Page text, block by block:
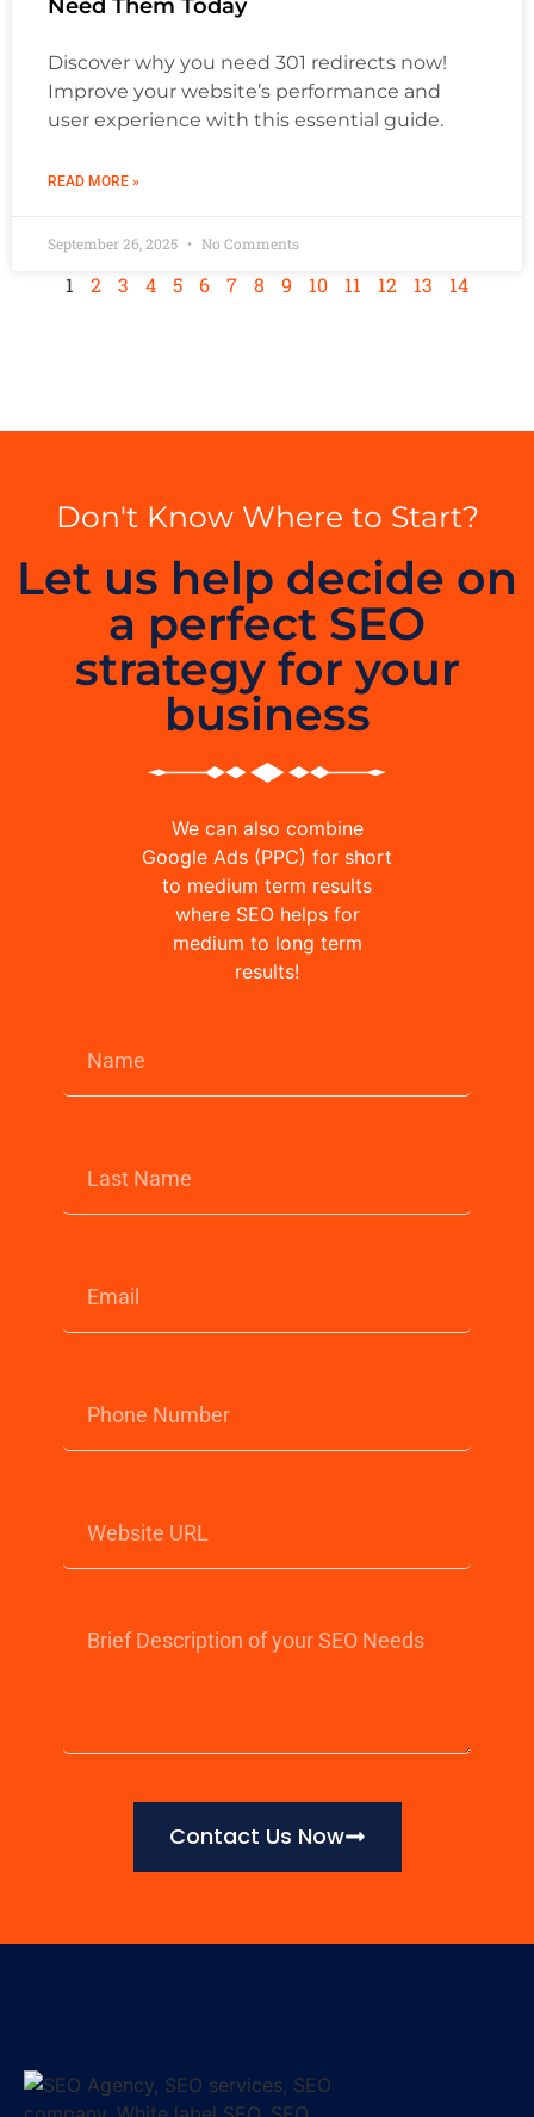
Need Them Today
Discover why you need 301 redirects now!
Improve your website’s performance and
user experience with this essential guide.
READ MORE »
September 26, 2025 No Comments
1 2 3 4 5 6 7 8 9 10 11 12 13 14
Don't Know Where to Start?
Let us help decide on
a perfect SEO
strategy for your
business
We can also combine
Google Ads (PPC) for short
to medium term results
where SEO helps for
medium to long term
results!
Contact Us Now